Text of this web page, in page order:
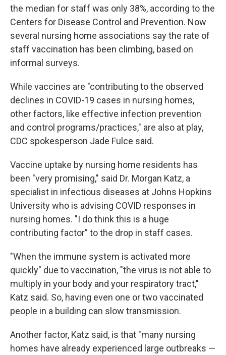
the median for staff was only 38%, according to the
Centers for Disease Control and Prevention. Now
several nursing home associations say the rate of
staff vaccination has been climbing, based on
informal surveys.
While vaccines are "contributing to the observed
declines in COVID-19 cases in nursing homes,
other factors, like effective infection prevention
and control programs/practices," are also at play,
CDC spokesperson Jade Fulce said.
Vaccine uptake by nursing home residents has
been "very promising," said Dr. Morgan Katz, a
specialist in infectious diseases at Johns Hopkins
University who is advising COVID responses in
nursing homes. "I do think this is a huge
contributing factor” to the drop in staff cases.
"When the immune system is activated more
quickly" due to vaccination, "the virus is not able to
multiply in your body and your respiratory tract,"
Katz said. So, having even one or two vaccinated
people in a building can slow transmission.
Another factor, Katz said, is that "many nursing
homes have already experienced large outbreaks —